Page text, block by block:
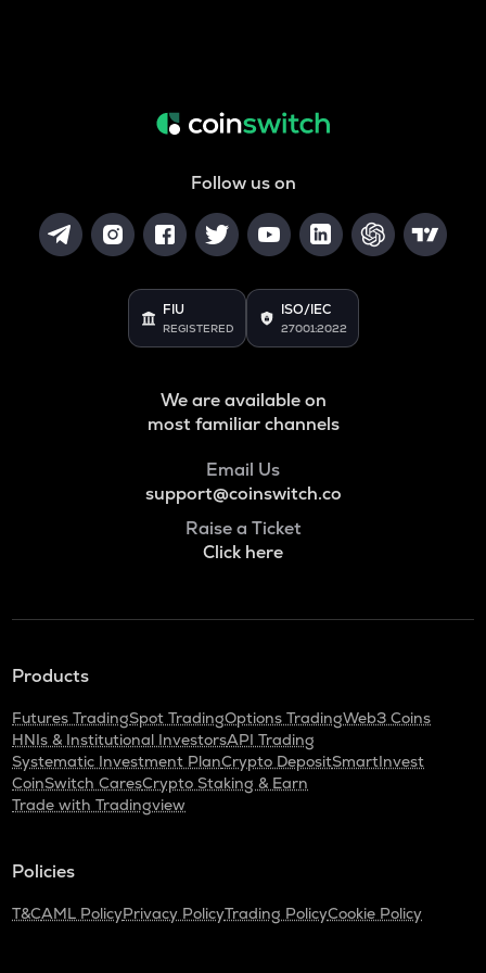
Follow us on
FIU
REGISTERED
ISO/IEC
27001:2022
We are available on
most familiar channels
Email Us
support@coinswitch.co
Raise a Ticket
Click here
Products
Futures TradingSpot TradingOptions TradingWeb3 Coins
HNIs & Institutional InvestorsAPI Trading
Systematic Investment PlanCrypto DepositSmartInvest
CoinSwitch CaresCrypto Staking & Earn
Trade with Tradingview
Policies
T&CAML PolicyPrivacy PolicyTrading PolicyCookie Policy